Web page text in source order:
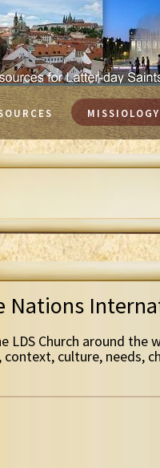
MISSIOLOGY
Nations
LDS Church around
context, culture, needs,